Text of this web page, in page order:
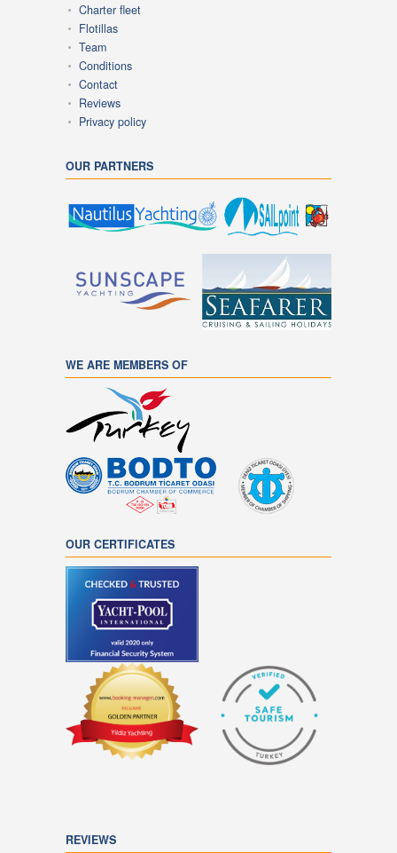
Charter fleet
Flotillas
Team
Conditions
Contact
Reviews
Privacy policy
OUR PARTNERS
WE ARE MEMBERS OF
OUR CERTIFICATES
REVIEWS